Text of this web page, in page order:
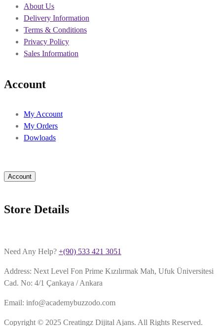
About Us
Delivery Information
Terms & Conditions
Privacy Policy
Sales Information
Account
My Account
My Orders
Dowloads
Account
Store Details
Need Any Help? +(90) 533 421 3051
Address: Next Level Fon Prime Kızılırmak Mah, Ufuk Üniversitesi
Cad. No: 4/1 Çankaya / Ankara
Email: info@academybuzzodo.com
Copyright © 2025 Creatingz Dijital Ajans. All Rights Reserved.